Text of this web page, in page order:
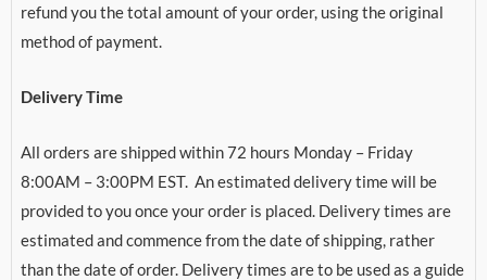
refund you the total amount of your order, using the original
method of payment.
Delivery Time
All orders are shipped within 72 hours Monday – Friday
8:00AM – 3:00PM EST. An estimated delivery time will be
provided to you once your order is placed. Delivery times are
estimated and commence from the date of shipping, rather
than the date of order. Delivery times are to be used as a guide